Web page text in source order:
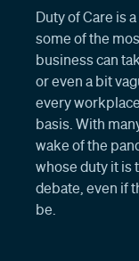
Duty of Care is
some of the
business can
or even a bit
every
basis. With
wake of the
whose duty it is
debate, even if
be.